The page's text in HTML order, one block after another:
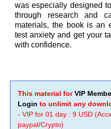
was especially designed
through research and
materials, the book is an
test anxiety and get your
with confidence.
This material forVIP
Login to unlimit any
- VIP for 01 day : 9 USD
paypal/Crypto)